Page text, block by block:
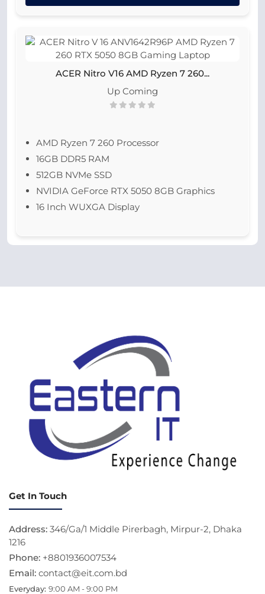
ACER Nitro V16 AMD Ryzen 7 260...
Up Coming
AMD Ryzen 7 260 Processor
16GB DDR5 RAM
512GB NVMe SSD
NVIDIA GeForce RTX 5050 8GB Graphics
16 Inch WUXGA Display
Get In Touch
Address: 346/Ga/1 Middle Pirerbagh, Mirpur-2, Dhaka
1216
Phone: +8801936007534
Email: contact@eit.com.bd
Everyday: 9:00 AM - 9:00 PM